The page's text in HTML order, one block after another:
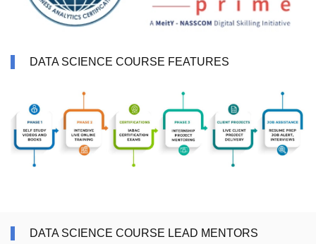
DATA SCIENCE COURSE FEATURES
DATA SCIENCE COURSE LEAD MENTORS